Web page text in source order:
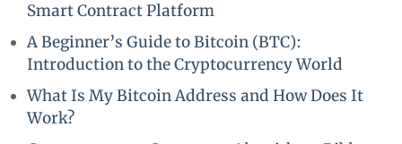
Smart Contract Platform
A Beginner’s Guide to Bitcoin (BTC):
Introduction to the Cryptocurrency World
What Is My Bitcoin Address and How Does It
Work?